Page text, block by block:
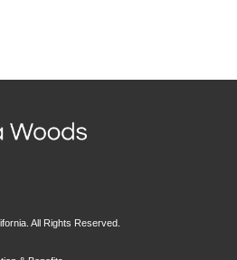
All Rights Reserved.